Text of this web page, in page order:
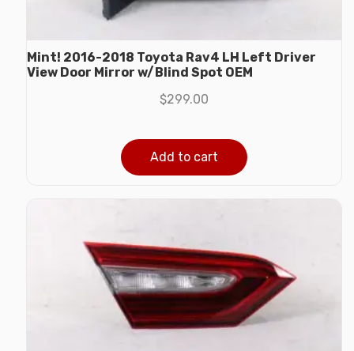
Mint! 2016-2018 Toyota Rav4 LH Left Driver
View Door Mirror w/Blind Spot OEM
$299.00
Add to cart